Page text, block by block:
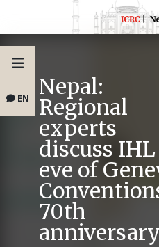
EN Nepal:
Regional
experts
discuss
eve of
70th
anniversary